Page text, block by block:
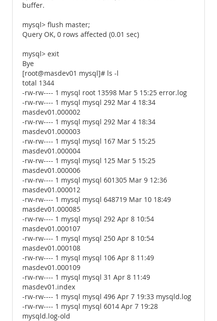
buffer.
mysql> flush master;
Query OK, 0 rows affected (0.01 sec)
mysql> exit
Bye
[root@masdev01 mysql]# ls -l
total 1344
-rw-rw---- 1 mysql root 13598 Mar 5 15:25 error.log
-rw-rw---- 1 mysql mysql 292 Mar 4 18:34
masdev01.000002
-rw-rw---- 1 mysql mysql 292 Mar 4 18:34
masdev01.000003
-rw-rw---- 1 mysql mysql 167 Mar 5 15:25
masdev01.000004
-rw-rw---- 1 mysql mysql 125 Mar 5 15:25
masdev01.000006
-rw-rw---- 1 mysql mysql 601305 Mar 9 12:36
masdev01.000012
-rw-rw---- 1 mysql mysql 648719 Mar 10 18:49
masdev01.000085
-rw-rw---- 1 mysql mysql 292 Apr 8 10:54
masdev01.000107
-rw-rw---- 1 mysql mysql 250 Apr 8 10:54
masdev01.000108
-rw-rw---- 1 mysql mysql 106 Apr 8 11:49
masdev01.000109
-rw-rw---- 1 mysql mysql 31 Apr 8 11:49
masdev01.index
-rw-rw---- 1 mysql mysql 496 Apr 7 19:33 mysqld.log
-rw-rw---- 1 mysql mysql 6014 Apr 7 19:28
mysqld.log-old